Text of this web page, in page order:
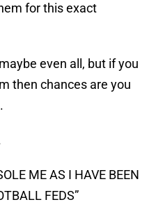
for this exact
even all, but if you
then chances are you
ME AS I HAVE BEEN
FEDS”